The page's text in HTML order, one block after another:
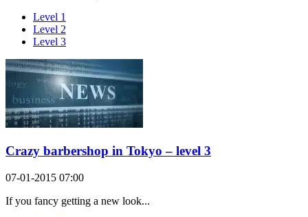
Level 1
Level 2
Level 3
Crazy barbershop in Tokyo – level 3
07-01-2015 07:00
If you fancy getting a new look...